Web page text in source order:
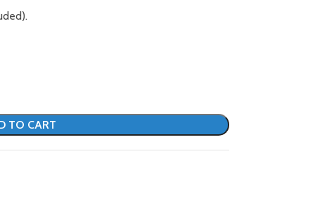
TO CART